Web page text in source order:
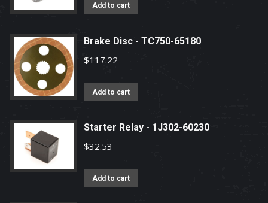
Add to cart
Brake Disc - TC750-65180
$117.22
Add to cart
Starter Relay - 1J302-60230
$32.53
Add to cart